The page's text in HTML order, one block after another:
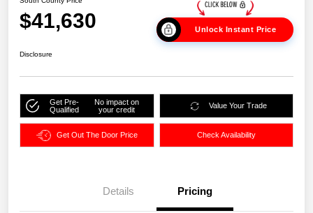
$41,630 Unlock Instant Price
Disclosure
Get Pre-
Qualified
No impact on
your credit
Value Your Trade
Get Out The Door Price Check Availability
Details Pricing